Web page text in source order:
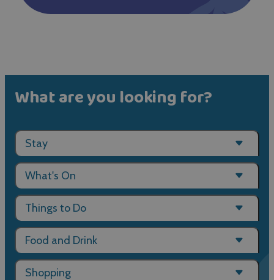
What are you looking for?
Stay
What's On
Things to Do
Food and Drink
Shopping